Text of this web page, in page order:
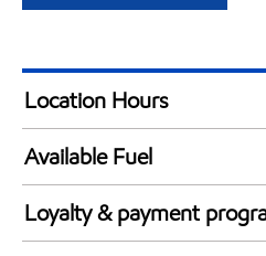
Location Hours
24 hours
Available Fuel
Synergy Diesel Efficient /
Loyalty & payment